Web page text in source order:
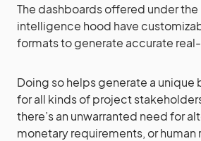
The dashboards offered under the
intelligence hood have
formats to generate accurate
Doing so helps generate a unique
for all kinds of project
there’s an unwarranted need for
monetary requirements, or human